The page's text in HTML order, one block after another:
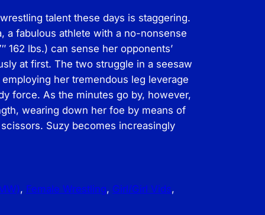
talent these days is staggering.
a fabulous athlete with a no-nonsense
162 lbs.) can sense her opponents’
at first. The two struggle in a seesaw
her tremendous leg leverage
force. As the minutes go by, however,
wearing down her foe by means of
Suzy becomes increasingly
, Female Wrestling, Girl/Girl Vids